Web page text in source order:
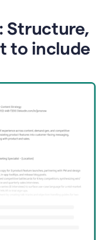
Structure,
to include